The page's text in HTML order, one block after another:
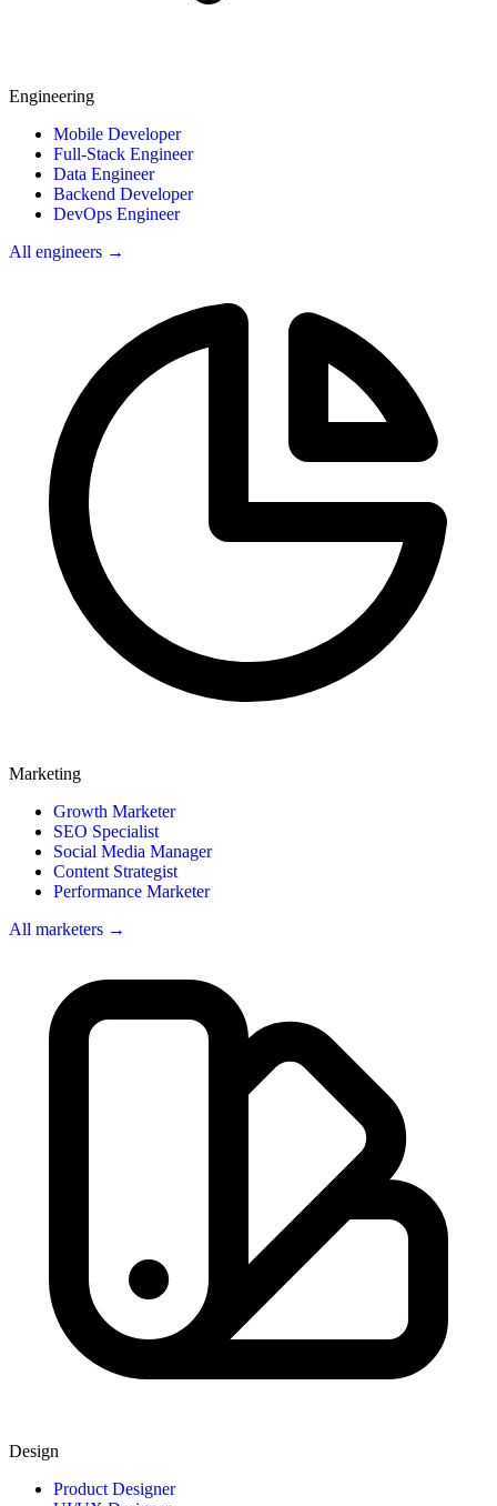
Engineering
Mobile Developer
Full-Stack Engineer
Data Engineer
Backend Developer
DevOps Engineer
All engineers →
Marketing
Growth Marketer
SEO Specialist
Social Media Manager
Content Strategist
Performance Marketer
All marketers →
Design
Product Designer